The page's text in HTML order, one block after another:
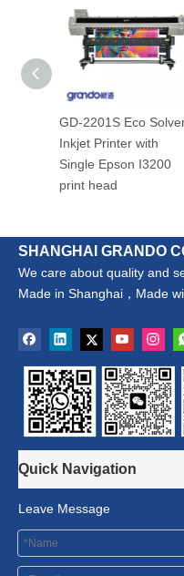
GD-2201S Eco
Inkjet Printer with
Single Epson I3200
print head
SHANGHAI GRANDO
We care about quality and
Made in Shanghai，Made
Quick Navigation
Leave Message